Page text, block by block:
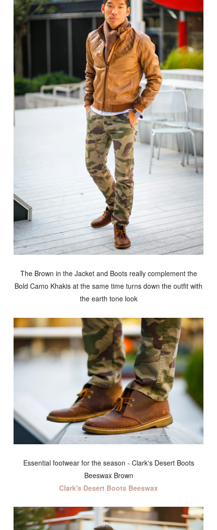
The Brown in the Jacket and Boots really complement the
Bold Camo Khakis at the same time turns down the outfit with
the earth tone look
Essential footwear for the season - Clark's Desert Boots
Beeswax Brown
Clark's Desert Boots Beeswax